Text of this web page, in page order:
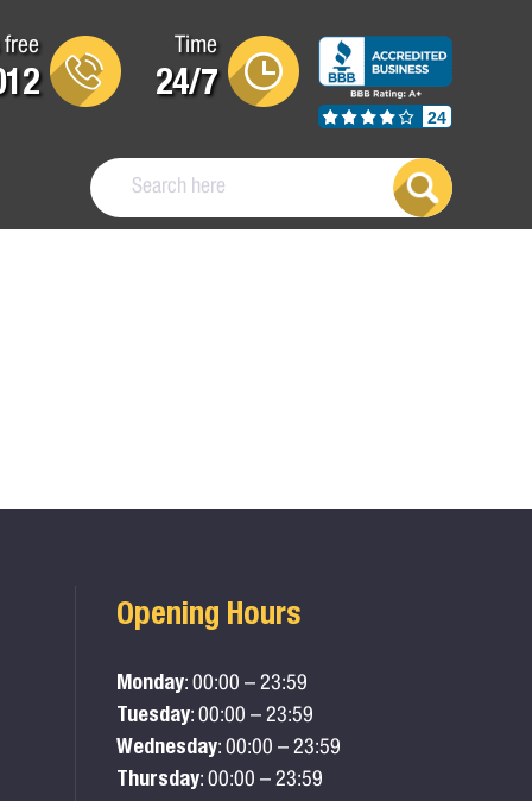
free Time
24/7
24
Opening Hours
Monday: 00:00 – 23:59
Tuesday: 00:00 – 23:59
Wednesday: 00:00 – 23:59
Thursday: 00:00 – 23:59